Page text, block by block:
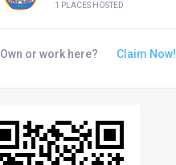
1 PLACES HOSTED
Own or work here? Claim Now!